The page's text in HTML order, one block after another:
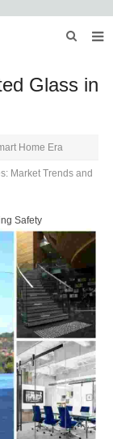
Glass in
Home Era
Market Trends and
Safety